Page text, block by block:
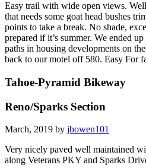
Easy trail with wide open views.
that needs some goat head bushes
points to take a break. No shade,
prepared if it’s summer. We ended
paths in housing developments on
back to our motel off 580. Easy For
Tahoe-Pyramid Bikeway
Reno/Sparks Section
March, 2019 by jbowen101
Very nicely paved well maintained
along Veterans PKY and Sparks